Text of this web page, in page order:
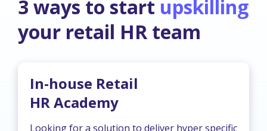
3 ways to start upskilling
your retail HR team
In-house Retail
HR Academy
Looking for a solution to deliver hyper specific